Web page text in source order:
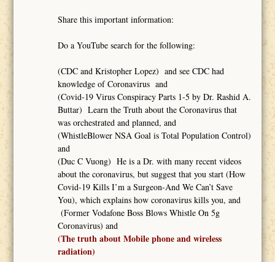
Share this important information:
Do a YouTube search for the following:
(CDC and Kristopher Lopez) and see CDC had
knowledge of Coronavirus and
(Covid-19 Virus Conspiracy Parts 1-5 by Dr. Rashid A.
Buttar) Learn the Truth about the Coronavirus that
was orchestrated and planned, and
(WhistleBlower NSA Goal is Total Population Control)
and
(Duc C Vuong) He is a Dr. with many recent videos
about the coronavirus, but suggest that you start (How
Covid-19 Kills I’m a Surgeon-And We Can’t Save
You), which explains how coronavirus kills you, and
(Former Vodafone Boss Blows Whistle On 5g
Coronavirus) and
(The truth about Mobile phone and wireless
radiation)